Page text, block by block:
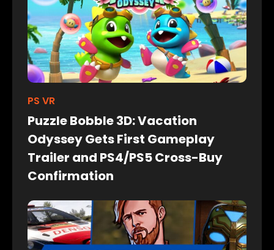
PS VR
Puzzle Bobble 3D: Vacation
Odyssey Gets First Gameplay
Trailer and PS4/PS5 Cross-Buy
Confirmation